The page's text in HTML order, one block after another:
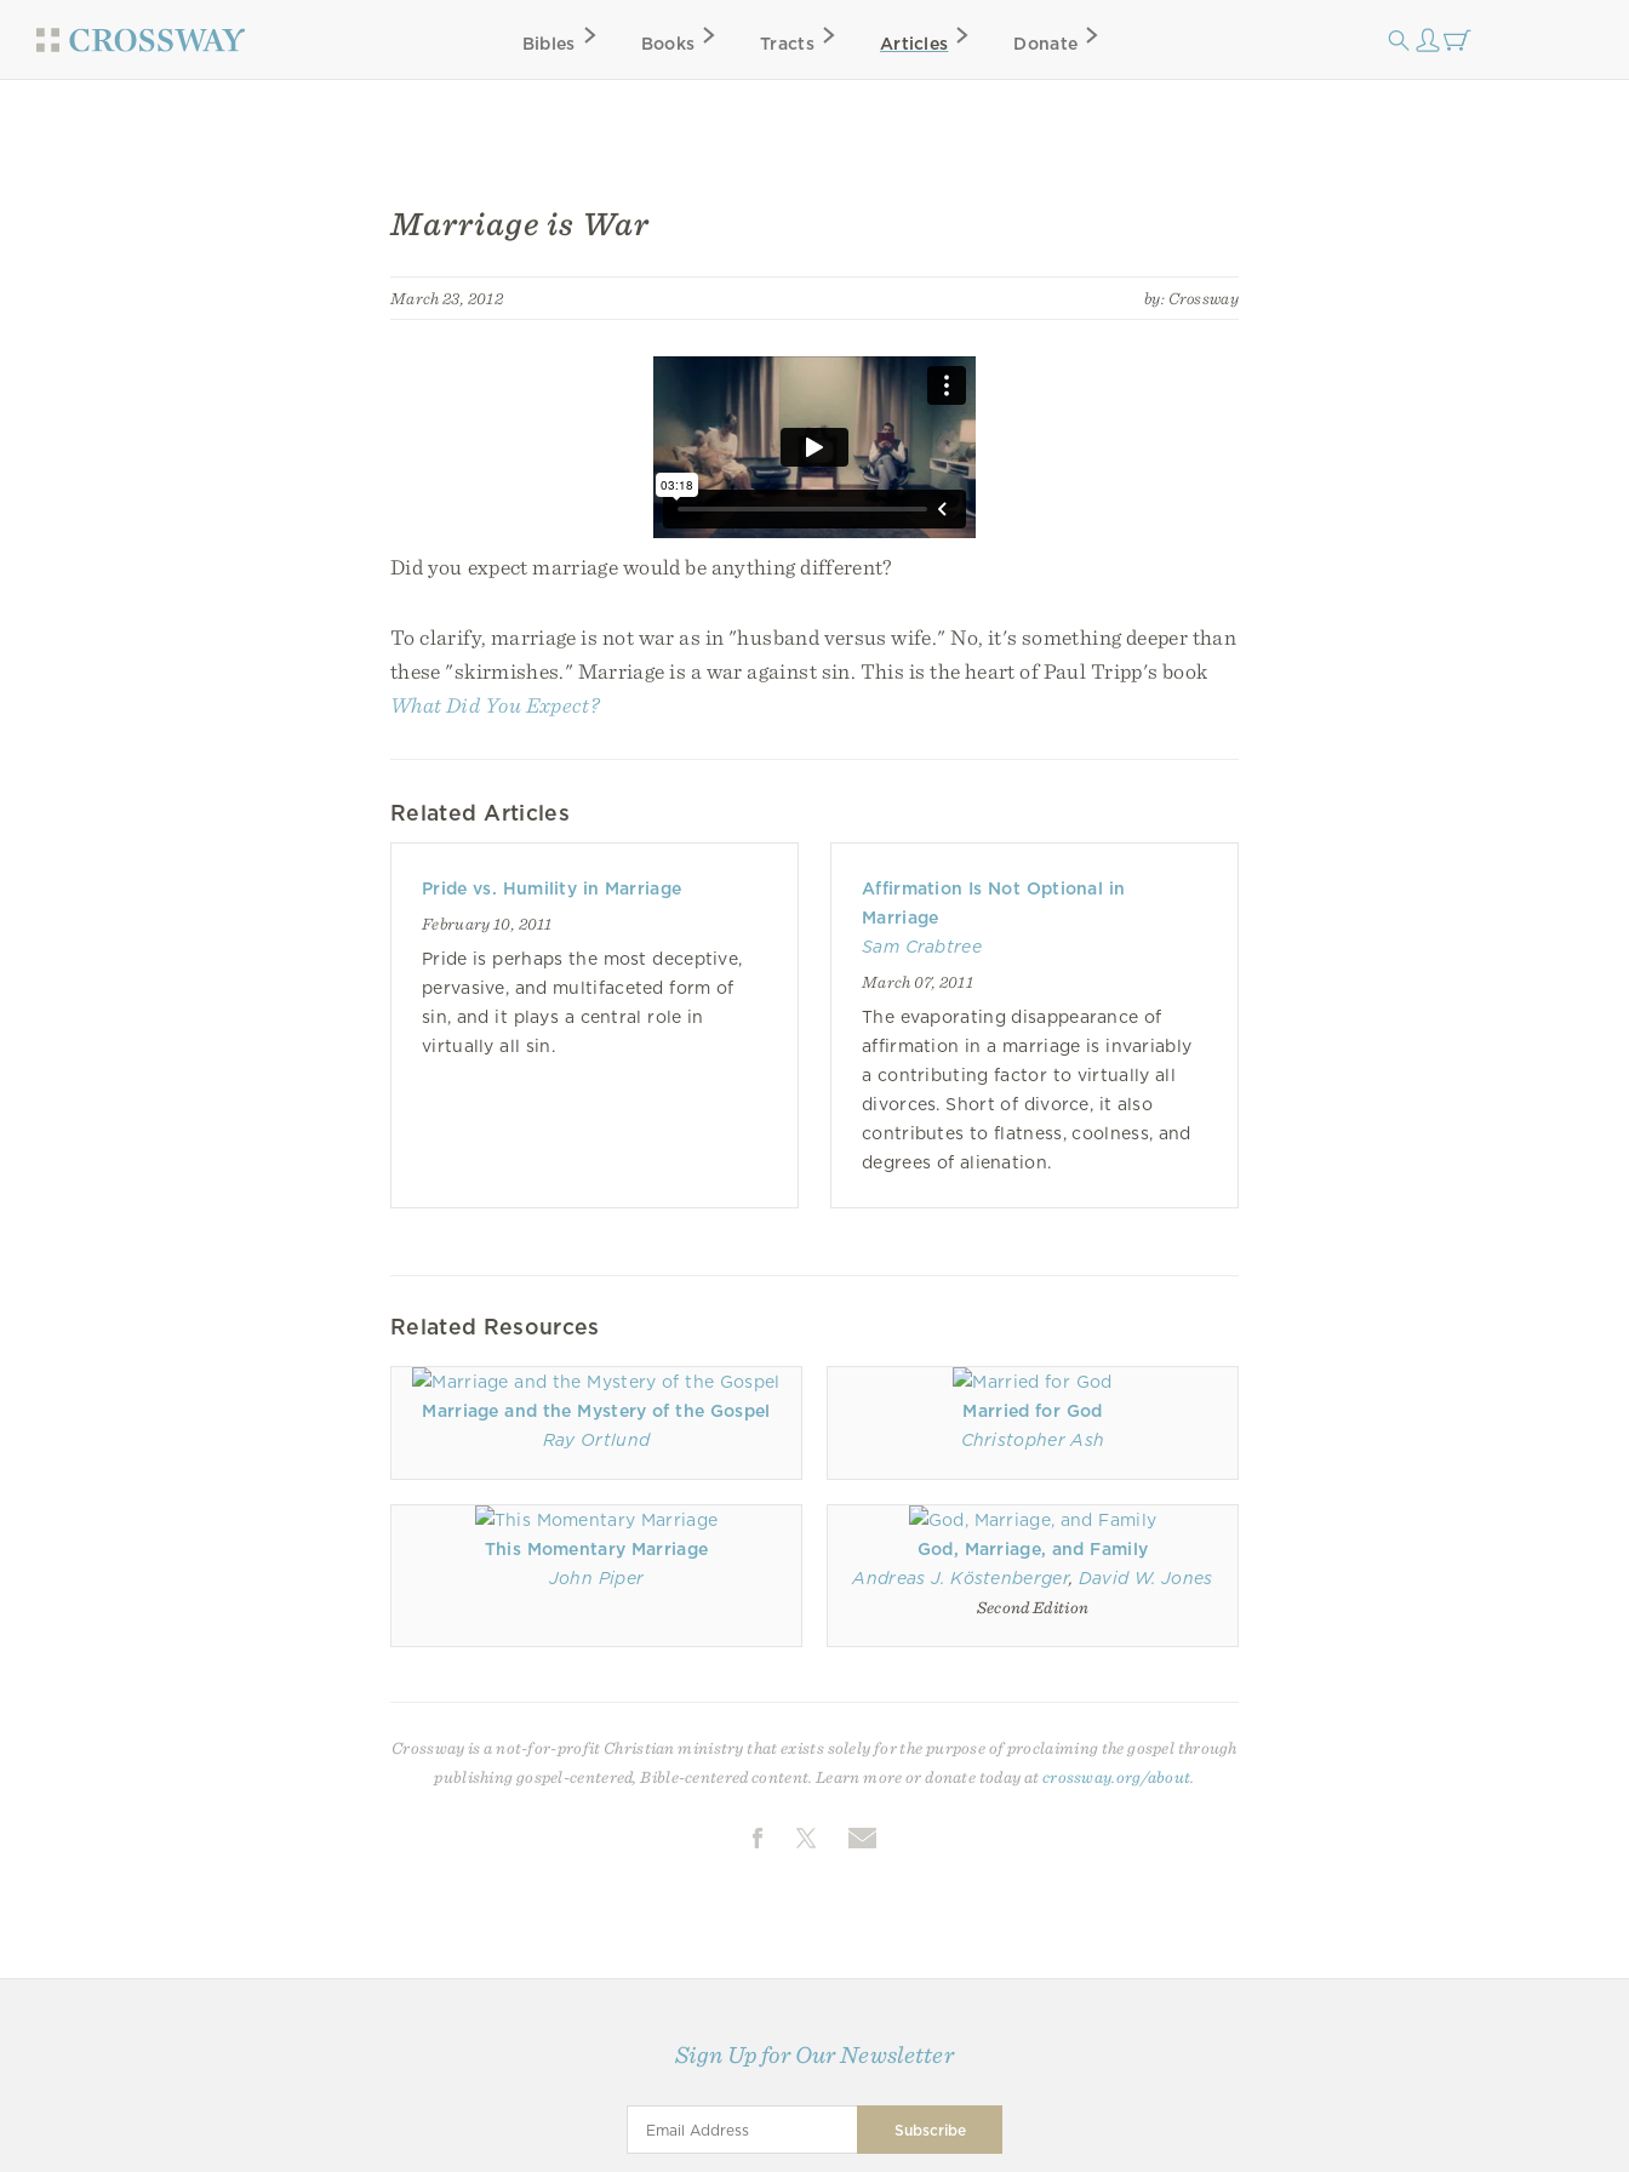
Bibles Books Tracts Articles Donate
Marriage is War
March 23, 2012 by: Crossway
Did you expect marriage would be anything different?
To clarify, marriage is not war as in "husband versus wife." No, it's something deeper than
these "skirmishes." Marriage is a war against sin. This is the heart of Paul Tripp's book
What Did You Expect?
Related Articles
Pride vs. Humility in Marriage
February 10, 2011
Pride is perhaps the most deceptive,
pervasive, and multifaceted form of
sin, and it plays a central role in
virtually all sin.
Affirmation Is Not Optional in
Marriage
Sam Crabtree
March 07, 2011
The evaporating disappearance of
affirmation in a marriage is invariably
a contributing factor to virtually all
divorces. Short of divorce, it also
contributes to flatness, coolness, and
degrees of alienation.
Related Resources
Marriage and the Mystery of the Gospel
Ray Ortlund
Married for God
Christopher Ash
This Momentary Marriage
John Piper
God, Marriage, and Family
Andreas J. Köstenberger, David W. Jones
Second Edition
Crossway is a not-for-profit Christian ministry that exists solely for the purpose of proclaiming the gospel through
publishing gospel-centered, Bible-centered content. Learn more or donate today atcrossway.org/about
Sign Up for Our Newsletter